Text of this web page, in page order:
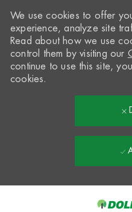
We use cookies to offer
experience, analyze site
Read about how we use
control them by visiting our
continue to use this site,
cookies.